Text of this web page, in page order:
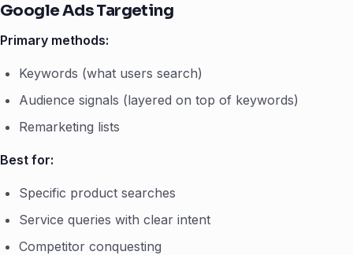
Google Ads Targeting
Primary methods:
Keywords (what users search)
Audience signals (layered on top of keywords)
Remarketing lists
Best for:
Specific product searches
Service queries with clear intent
Competitor conquesting